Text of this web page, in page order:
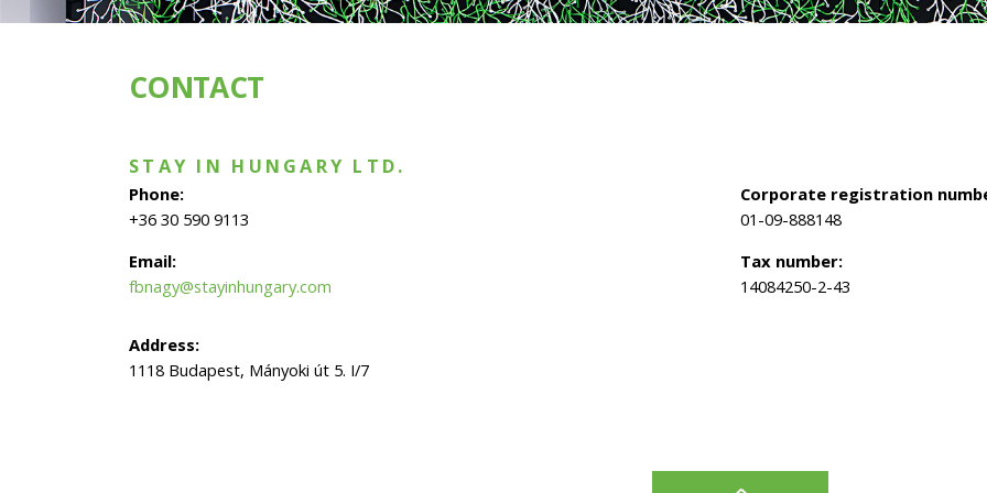
CONTACT
STAY IN HUNGARY LTD.
Phone:
+36 30 590 9113
Email:
fbnagy@stayinhungary.com
Address:
1118 Budapest, Mányoki út 5. I/7
Corporate registration
01-09-888148
Tax number:
14084250-2-43